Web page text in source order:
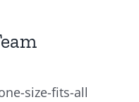
size-fits-all